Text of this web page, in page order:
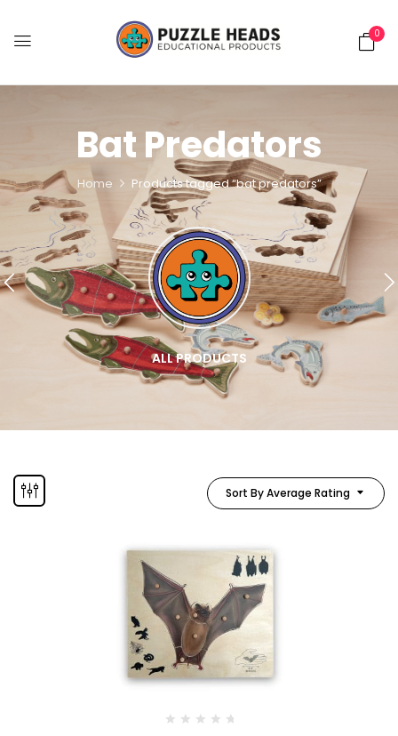
0
Bat Predators
Home Products tagged “bat predators”
ALL PRODUCTS
Sort By Average Rating